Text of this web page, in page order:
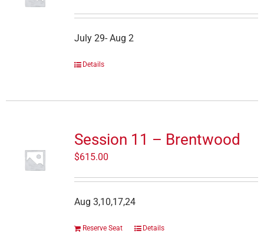
July 29- Aug 2
Details
Session 11 – Brentwood
$615.00
Aug 3,10,17,24
Reserve Seat Details